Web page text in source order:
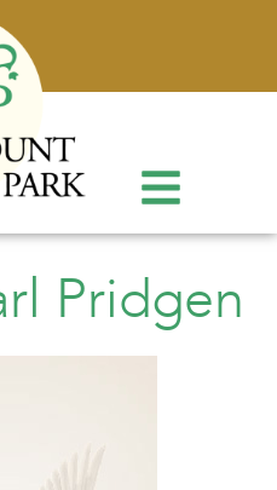
Pridgen